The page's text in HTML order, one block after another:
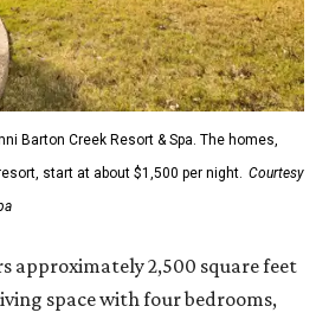
Barton Creek Resort & Spa. The homes,
start at about $1,500 per night. Courtesy
approximately 2,500 square feet
space with four bedrooms,